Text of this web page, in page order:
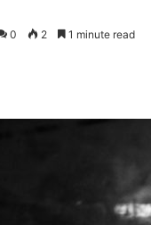
0 2 1 minute read